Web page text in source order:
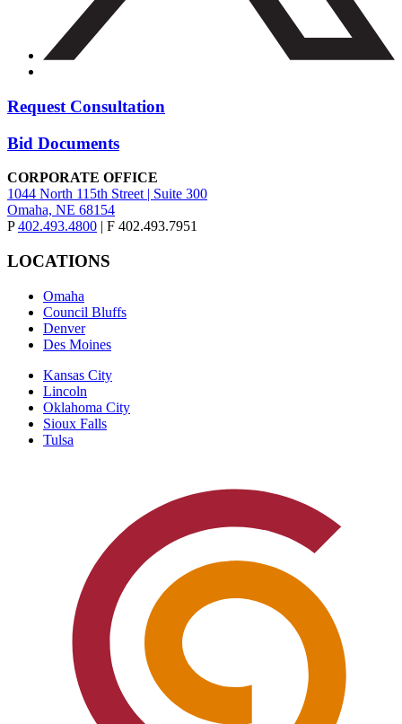
Request Consultation
Bid Documents
CORPORATE OFFICE
1044 North 115th Street | Suite 300
Omaha, NE 68154
P402.493.4800 | F 402.493.7951
LOCATIONS
Omaha
Council Bluffs
Denver
Des Moines
Kansas City
Lincoln
Oklahoma City
Sioux Falls
Tulsa